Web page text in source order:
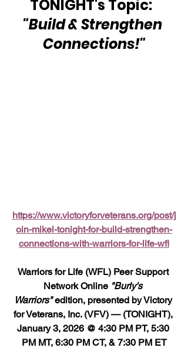
TONIGHT's Topic:
"Build & Strengthen
Connections!"
https://www.victoryforveterans.org/post/j
oin-mikel-tonight-for-build-strengthen-
connections-with-warriors-for-life-wfl
Warriors for Life (WFL) Peer Support
Network Online "Burly's
Warriors" edition, presented by Victory
for Veterans, Inc. (VFV) — (TONIGHT),
January 3, 2026 @ 4:30 PM PT, 5:30
PM MT, 6:30 PM CT, & 7:30 PM ET